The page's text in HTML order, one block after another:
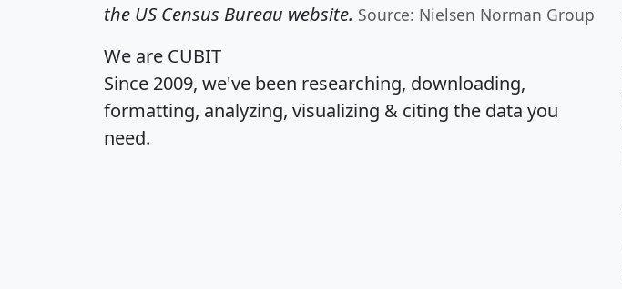
the US Census Bureau website. Source: Nielsen Norman Group
We are CUBIT
Since 2009, we've been researching, downloading,
formatting, analyzing, visualizing & citing the data you
need.